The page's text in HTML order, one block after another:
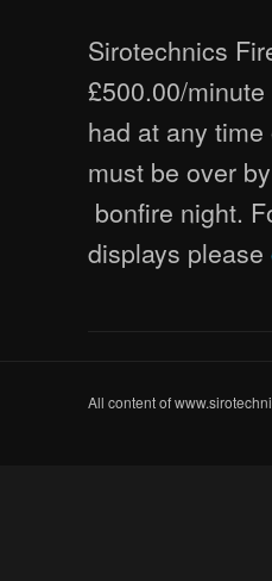
Sirotechnics
£500.00/
had at any
must be over
bonfire night.
displays please
All content of